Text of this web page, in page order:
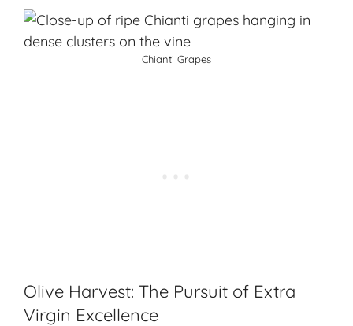
Chianti Grapes
Olive Harvest: The Pursuit of Extra
Virgin Excellence